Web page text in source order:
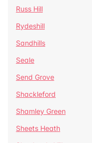
Russ Hill
Rydeshill
Sandhills
Seale
Send Grove
Shackleford
Shamley Green
Sheets Heath